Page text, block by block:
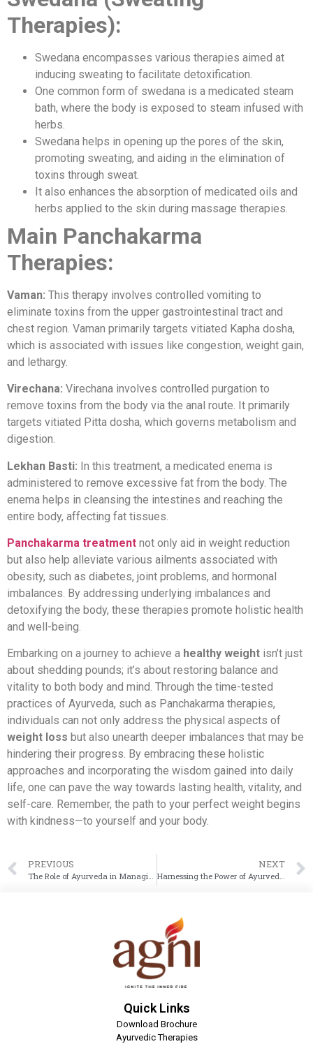
Therapies):
Swedana encompasses various therapies aimed at
inducing sweating to facilitate detoxification.
One common form of swedana is a medicated steam
bath, where the body is exposed to steam infused with
herbs.
Swedana helps in opening up the pores of the skin,
promoting sweating, and aiding in the elimination of
toxins through sweat.
It also enhances the absorption of medicated oils and
herbs applied to the skin during massage therapies.
Main Panchakarma
Therapies:
Vaman: This therapy involves controlled vomiting to
eliminate toxins from the upper gastrointestinal tract and
chest region. Vaman primarily targets vitiated Kapha dosha,
which is associated with issues like congestion, weight gain,
and lethargy.
Virechana: Virechana involves controlled purgation to
remove toxins from the body via the anal route. It primarily
targets vitiated Pitta dosha, which governs metabolism and
digestion.
Lekhan Basti: In this treatment, a medicated enema is
administered to remove excessive fat from the body. The
enema helps in cleansing the intestines and reaching the
entire body, affecting fat tissues.
Panchakarma treatment not only aid in weight reduction
but also help alleviate various ailments associated with
obesity, such as diabetes, joint problems, and hormonal
imbalances. By addressing underlying imbalances and
detoxifying the body, these therapies promote holistic health
and well-being.
Embarking on a journey to achieve a healthy weight isn’t just
about shedding pounds; it’s about restoring balance and
vitality to both body and mind. Through the time-tested
practices of Ayurveda, such as Panchakarma therapies,
individuals can not only address the physical aspects of
weight loss but also unearth deeper imbalances that may be
hindering their progress. By embracing these holistic
approaches and incorporating the wisdom gained into daily
life, one can pave the way towards lasting health, vitality, and
self-care. Remember, the path to your perfect weight begins
with kindness—to yourself and your body.
PREVIOUS NEXT
Quick Links
Download Brochure
Ayurvedic Therapies